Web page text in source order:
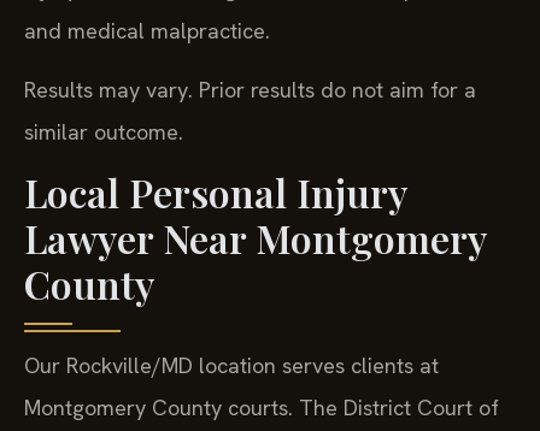
and medical malpractice.
Results may vary. Prior results do not aim for a
similar outcome.
Local Personal Injury
Lawyer Near Montgomery
County
Our Rockville/MD location serves clients at
Montgomery County courts. The District Court of